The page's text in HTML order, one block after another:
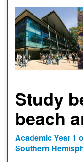
Study
beach
Academic Year 1
Southern